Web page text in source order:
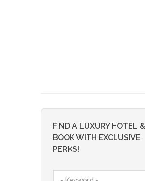
FIND A LUXURY HOTEL &
BOOK WITH EXCLUSIVE
PERKS!